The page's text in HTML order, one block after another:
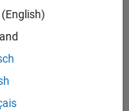
(English)